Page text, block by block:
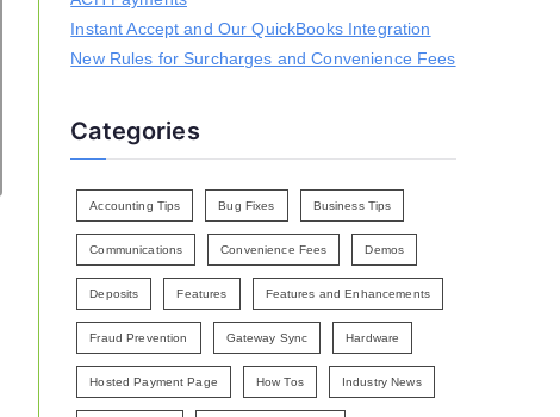
Instant Accept and Our QuickBooks Integration
New Rules for Surcharges and Convenience Fees
Categories
Accounting Tips Bug Fixes Business Tips
Communications Convenience Fees Demos
Deposits Features Features and Enhancements
Fraud Prevention Gateway Sync Hardware
Hosted Payment Page How Tos Industry News